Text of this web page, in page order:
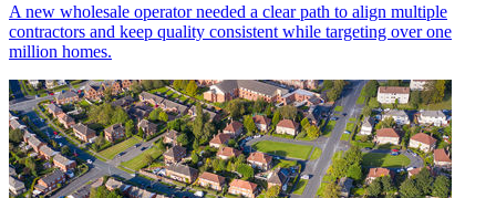
A new wholesale operator needed a clear path to align multiple
contractors and keep quality consistent while targeting over one
million homes.